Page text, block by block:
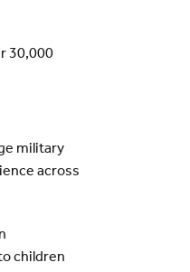
30,000
military
across
children